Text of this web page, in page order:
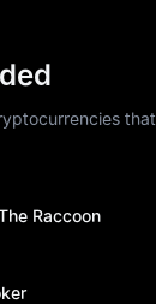
Raccoon